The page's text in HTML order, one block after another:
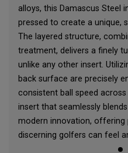
alloys, this Damascus Steel
pressed to create a unique,
The layered structure,
treatment, delivers a finely
unlike any other insert.
back surface are precisely
consistent ball speed
insert that seamlessly
modern innovation,
discerning golfers can feel